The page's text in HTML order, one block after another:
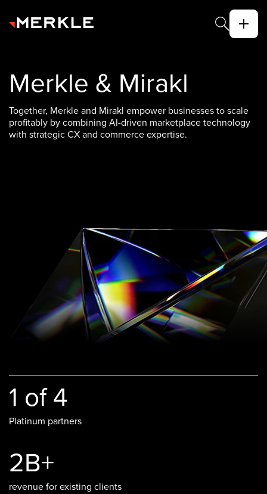
Merkle & Mirakl
Together, Merkle and Mirakl empower businesses to scale
profitably by combining AI-driven marketplace technology
with strategic CX and commerce expertise.
1 of 4
Platinum partners
2B+
revenue for existing clients